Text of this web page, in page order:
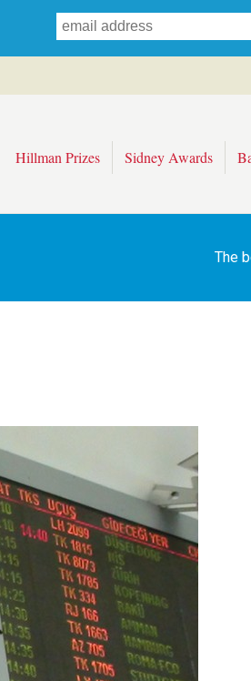
Hillman Prizes Sidney Awards
The